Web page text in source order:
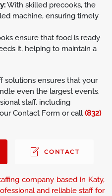
With skilled precooks, the
machine, ensuring timely
ensure that food is ready
it, helping to maintain a
solutions ensures that your
even the largest events.
staff, including
Contact Form or call(832)
CONTACT
company based in Katy,
and reliable staff for